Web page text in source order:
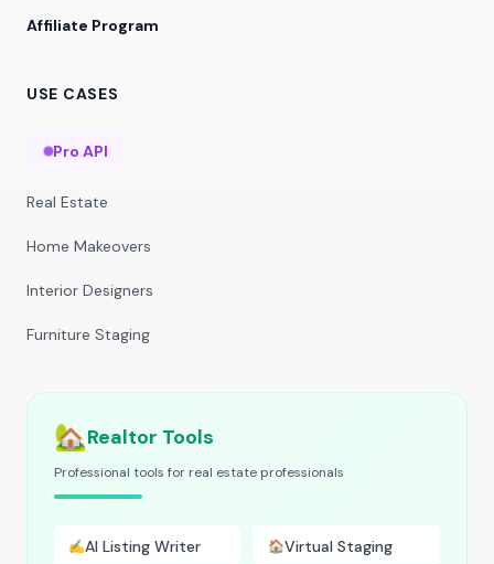
Affiliate Program
USE CASES
Pro API
Real Estate
Home Makeovers
Interior Designers
Furniture Staging
🏡Realtor Tools
Professional tools for real estate professionals
✍️AI Listing Writer 🏠Virtual Staging